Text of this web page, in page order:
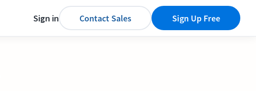
Sign in Contact Sales Sign Up Free